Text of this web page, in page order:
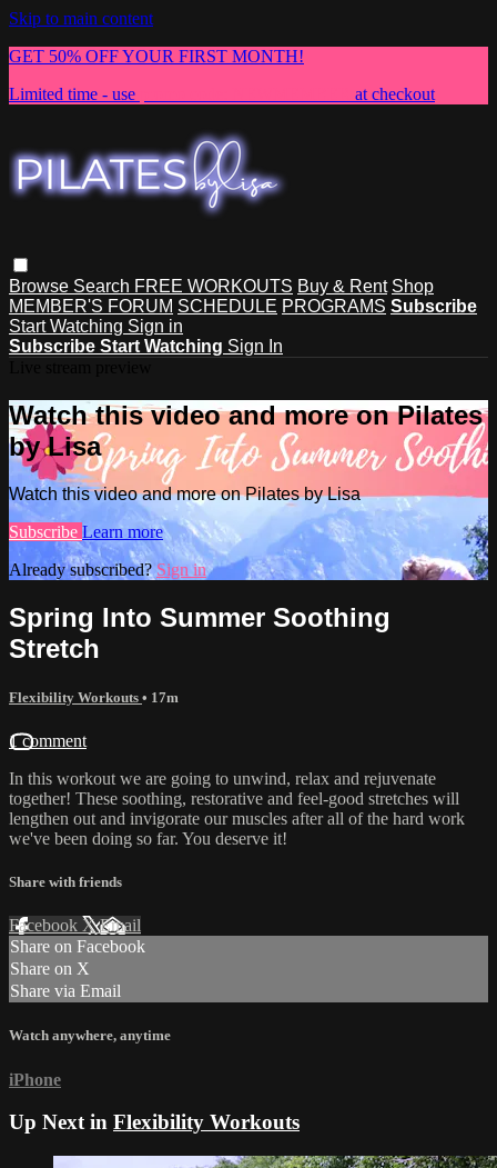
Skip to main content
GET 50% OFF YOUR FIRST MONTH!
Limited time - use
at checkout
Browse Search FREE WORKOUTS Buy & Rent Shop
MEMBER'S FORUM SCHEDULE PROGRAMS Subscribe
Start Watching Sign in
Subscribe Start Watching Sign In
Watch this video and more on Pilates
by Lisa
Watch this video and more on Pilates by Lisa
Subscribe Learn more
Already subscribed?Sign in
Spring Into Summer Soothing
Stretch
Flexibility Workouts • 17m
1 comment
In this workout we are going to unwind, relax and rejuvenate
together! These soothing, restorative and feel-good stretches will
lengthen out and invigorate our muscles after all of the hard work
we've been doing so far. You deserve it!
Share with friends
Facebook XEmail
Share on Facebook
Share on X
Share via Email
Watch anywhere, anytime
iPhone
Up Next in Flexibility Workouts